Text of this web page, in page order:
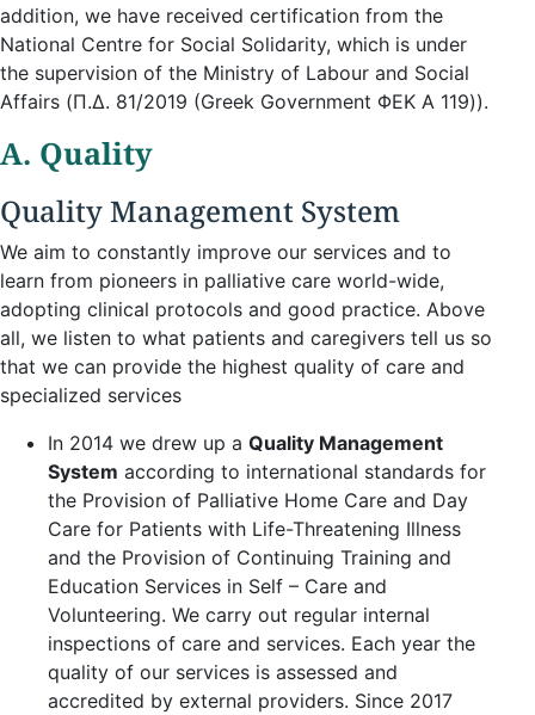
addition, we have received certification from the
National Centre for Social Solidarity, which is under
the supervision of the Ministry of Labour and Social
Affairs (Π.Δ. 81/2019 (Greek Government ΦΕΚ A 119)).
A. Quality
Quality Management System
We aim to constantly improve our services and to
learn from pioneers in palliative care world-wide,
adopting clinical protocols and good practice. Above
all, we listen to what patients and caregivers tell us so
that we can provide the highest quality of care and
specialized services
In 2014 we drew up a Quality Management
System according to international standards for
the Provision of Palliative Home Care and Day
Care for Patients with Life-Threatening Illness
and the Provision of Continuing Training and
Education Services in Self – Care and
Volunteering. We carry out regular internal
inspections of care and services. Each year the
quality of our services is assessed and
accredited by external providers. Since 2017